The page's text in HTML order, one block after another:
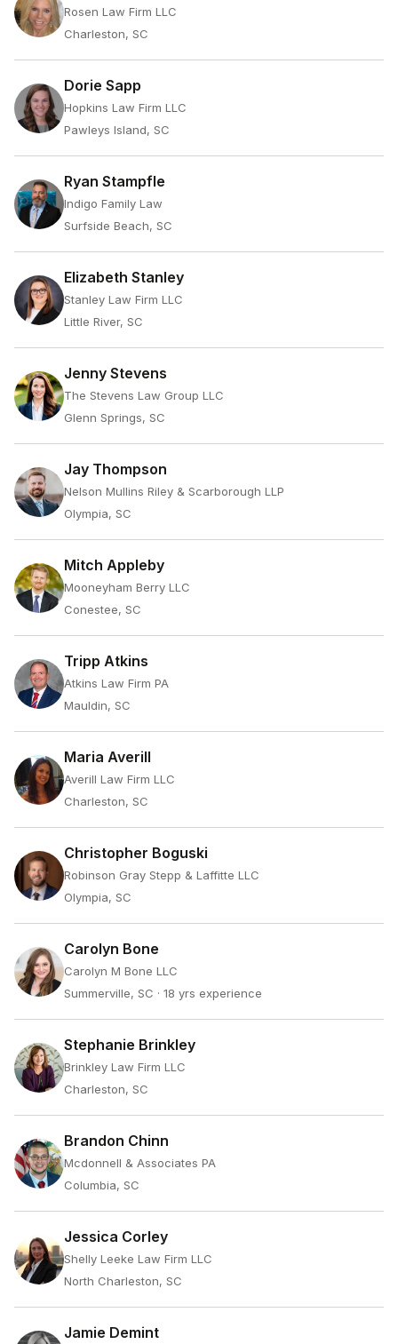
Rosen Law Firm LLC
Charleston, SC
Dorie Sapp
Hopkins Law Firm LLC
Pawleys Island, SC
Ryan Stampfle
Indigo Family Law
Surfside Beach, SC
Elizabeth Stanley
Stanley Law Firm LLC
Little River, SC
Jenny Stevens
The Stevens Law Group LLC
Glenn Springs, SC
Jay Thompson
Nelson Mullins Riley & Scarborough LLP
Olympia, SC
Mitch Appleby
Mooneyham Berry LLC
Conestee, SC
Tripp Atkins
Atkins Law Firm PA
Mauldin, SC
Maria Averill
Averill Law Firm LLC
Charleston, SC
Christopher Boguski
Robinson Gray Stepp & Laffitte LLC
Olympia, SC
Carolyn Bone
Carolyn M Bone LLC
Summerville, SC · 18 yrs experience
Stephanie Brinkley
Brinkley Law Firm LLC
Charleston, SC
Brandon Chinn
Mcdonnell & Associates PA
Columbia, SC
Jessica Corley
Shelly Leeke Law Firm LLC
North Charleston, SC
Jamie Demint